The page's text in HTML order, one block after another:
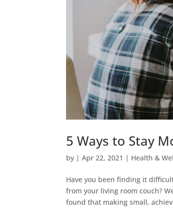
5 Ways to Stay
by |Apr 22, 2021 | Health &
Have you been finding it
from your living room couch?
found that making small,